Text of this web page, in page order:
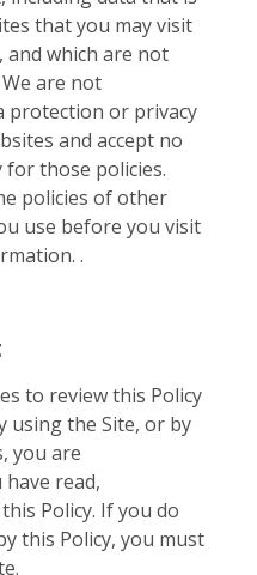
that you may visit
which are not
are not
protection or privacy
and accept no
those policies.
policies of other
use before you visit
.
to review this Policy
using the Site, or by
you are
read,
Policy. If you do
this Policy, you must